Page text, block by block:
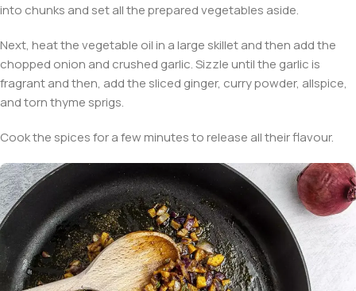
into chunks and set all the prepared vegetables aside.
Next, heat the vegetable oil in a large skillet and then add the
chopped onion and crushed garlic. Sizzle until the garlic is
fragrant and then, add the sliced ginger, curry powder, allspice,
and torn thyme sprigs.
Cook the spices for a few minutes to release all their flavour.